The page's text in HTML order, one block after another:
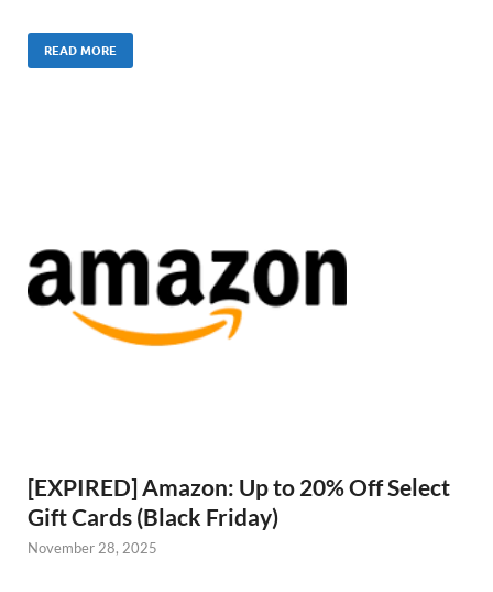
READ MORE
[EXPIRED] Amazon: Up to 20% Off Select
Gift Cards (Black Friday)
November 28, 2025